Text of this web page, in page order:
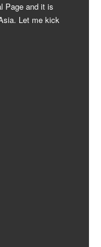
Page and it is
Let me kick